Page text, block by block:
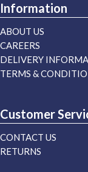
Information
ABOUT US
CAREERS
DELIVERY
TERMS &
Customer
CONTACT US
RETURNS